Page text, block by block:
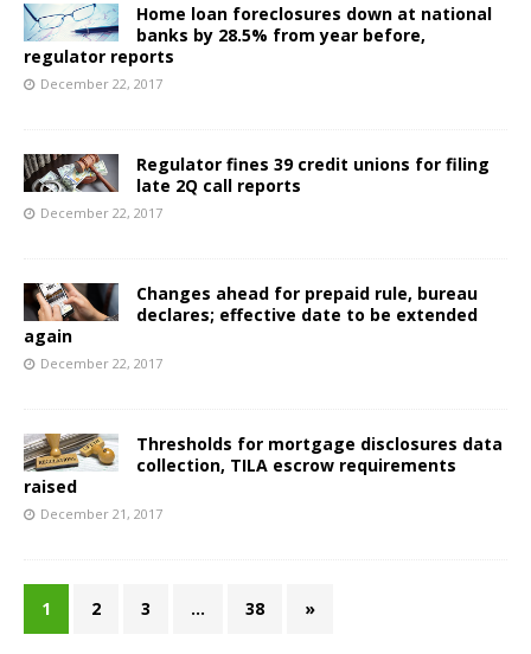
Home loan foreclosures down at national
banks by 28.5% from year before,
regulator reports
December 22, 2017
Regulator fines 39 credit unions for filing
late 2Q call reports
December 22, 2017
Changes ahead for prepaid rule, bureau
declares; effective date to be extended
again
December 22, 2017
Thresholds for mortgage disclosures data
collection, TILA escrow requirements
raised
December 21, 2017
1 2 3 … 38 »